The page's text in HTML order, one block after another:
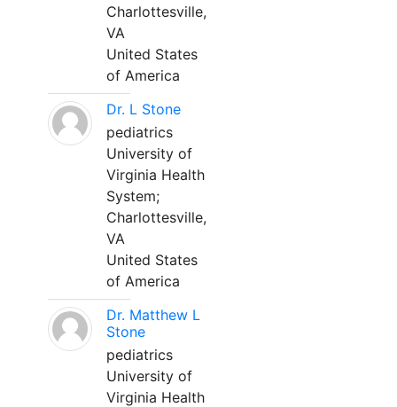
Charlottesville,
VA
United States
of America
Dr. L Stone
pediatrics
University of
Virginia Health
System;
Charlottesville,
VA
United States
of America
Dr. Matthew L
Stone
pediatrics
University of
Virginia Health